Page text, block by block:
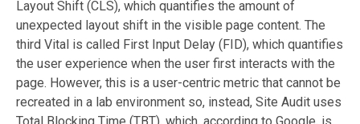
Layout Shift (CLS), which quantifies the amount of
unexpected layout shift in the visible page content. The
third Vital is called First Input Delay (FID), which quantifies
the user experience when the user first interacts with the
page. However, this is a user-centric metric that cannot be
recreated in a lab environment so, instead, Site Audit uses